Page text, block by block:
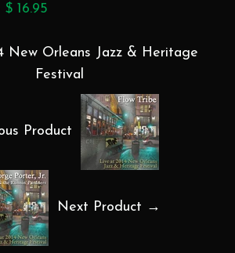
16.95
New Orleans Jazz & Heritage
Festival
Product
Next Product →